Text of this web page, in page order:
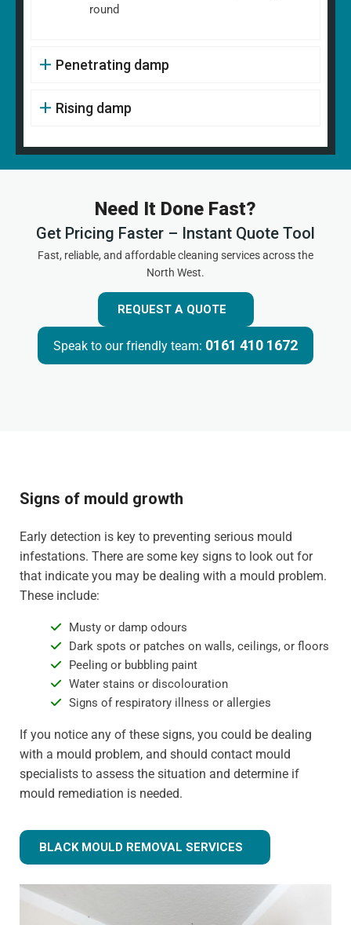
round
Penetrating damp
Rising damp
Need It Done Fast?
Get Pricing Faster – Instant Quote Tool
Fast, reliable, and affordable cleaning services across the
North West.
REQUEST A QUOTE
Speak to our friendly team: 0161 410 1672
Signs of mould growth
Early detection is key to preventing serious mould
infestations. There are some key signs to look out for
that indicate you may be dealing with a mould problem.
These include:
Musty or damp odours
Dark spots or patches on walls, ceilings, or floors
Peeling or bubbling paint
Water stains or discolouration
Signs of respiratory illness or allergies
If you notice any of these signs, you could be dealing
with a mould problem, and should contact mould
specialists to assess the situation and determine if
mould remediation is needed.
BLACK MOULD REMOVAL SERVICES